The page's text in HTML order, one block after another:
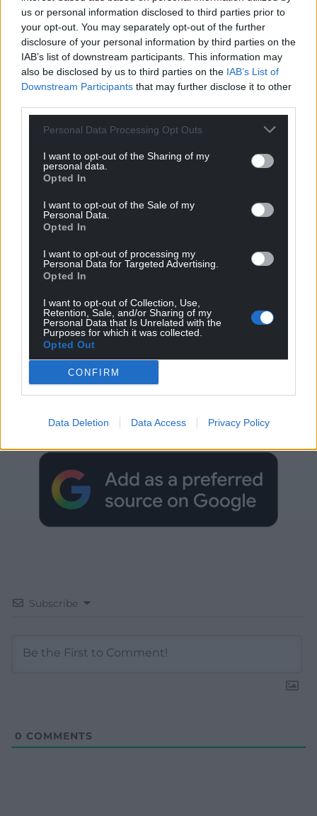
us or personal information disclosed to third parties prior to
your opt-out. You may separately opt-out of the further
disclosure of your personal information by third parties on the
IAB’s list of downstream participants. This information may
also be disclosed by us to third parties on the IAB’s List of
Downstream Participants that may further disclose it to other
Personal Data Processing Opt Outs
I want to opt-out of the Sharing of my
personal data.
Opted In
I want to opt-out of the Sale of my
Personal Data.
Opted In
I want to opt-out of processing my
Personal Data for Targeted Advertising.
Opted In
I want to opt-out of Collection, Use,
Retention, Sale, and/or Sharing of my
Personal Data that Is Unrelated with the
Purposes for which it was collected.
Opted Out
CONFIRM
Data Deletion Data Access Privacy Policy
Get more trusted Welsh news
Choose Nation.Cymru as a preferred source in
Google News to see more of our journalism.
Subscribe
0 COMMENTS